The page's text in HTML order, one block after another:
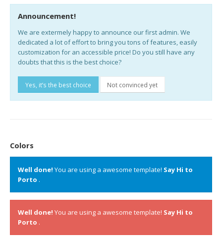
Announcement!
We are extermely happy to announce our first admin. We
dedicated a lot of effort to bring you tons of features, easily
customization for an accessible price! Do you still have any
doubts that this is the best choice?
Yes, it’s the best choice Not convinced yet
Colors
Well done! You are using a awesome template! Say Hi to
Porto .
Well done! You are using a awesome template! Say Hi to
Porto .